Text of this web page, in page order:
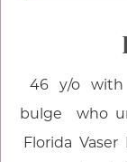
46 y/o with
bulge who
Florida